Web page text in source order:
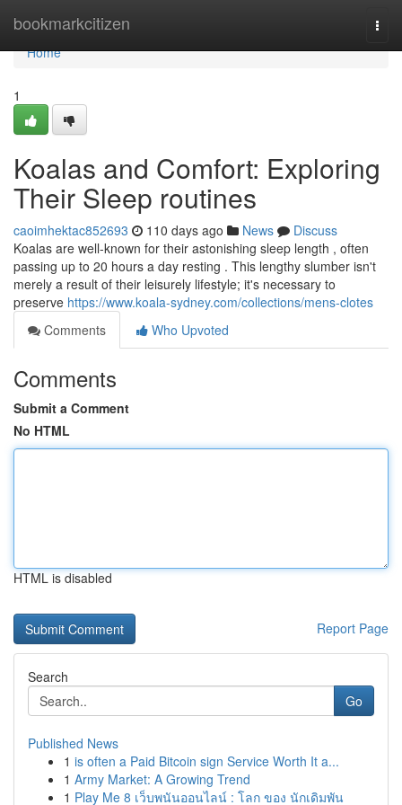
bookmarkcitizen
Home
Home
1
Koalas and Comfort: Exploring
Their Sleep routines
caoimhektac852693 110 days ago News
Discuss
Koalas are well-known for their astonishing sleep length , often
passing up to 20 hours a day resting . This lengthy slumber isn't
merely a result of their leisurely lifestyle; it's necessary to
preserve https://www.koala-sydney.com/collections/mens-clotes
Comments
Who Upvoted
Comments
Submit a Comment
No HTML
HTML is disabled
Report Page
Search
Go
Published News
1 is often a Paid Bitcoin sign Service Worth It a...
1 Army Market: A Growing Trend
1 Play Me 8 เว็บพนันออนไลน์ : โลก ของ นักเดิมพัน